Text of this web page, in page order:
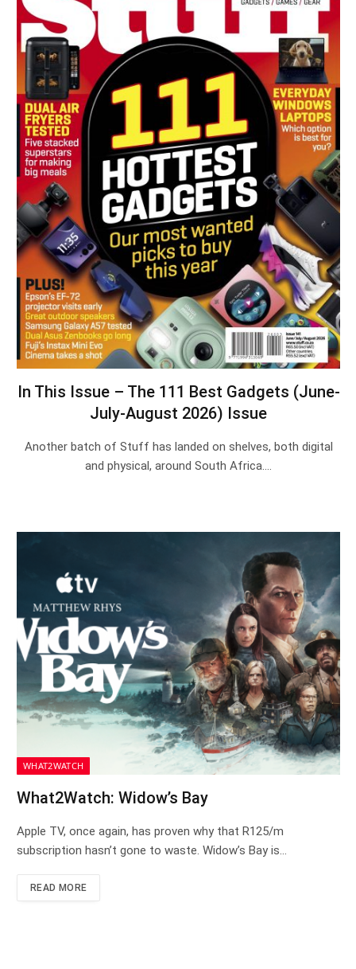
In This Issue – The 111 Best Gadgets (June-
July-August 2026) Issue
Another batch of Stuff has landed on shelves, both digital
and physical, around South Africa.…
WHAT2WATCH
What2Watch: Widow’s Bay
Apple TV, once again, has proven why that R125/m
subscription hasn’t gone to waste. Widow’s Bay is…
READ MORE